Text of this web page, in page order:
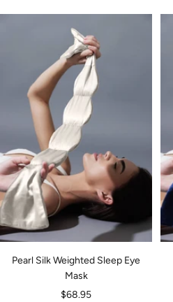
Pearl Silk Weighted Sleep Eye
Mask
Sale
$68.95